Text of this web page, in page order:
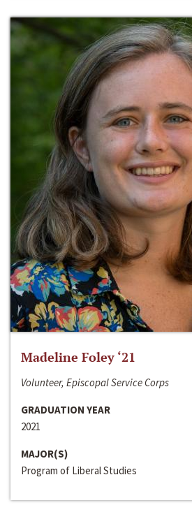
Madeline Foley ‘21
Volunteer, Episcopal Service Corps
GRADUATION YEAR
2021
MAJOR(S)
Program of Liberal Studies